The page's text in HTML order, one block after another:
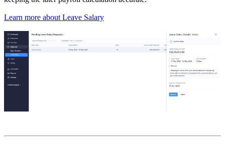
Learn more about Leave Salary